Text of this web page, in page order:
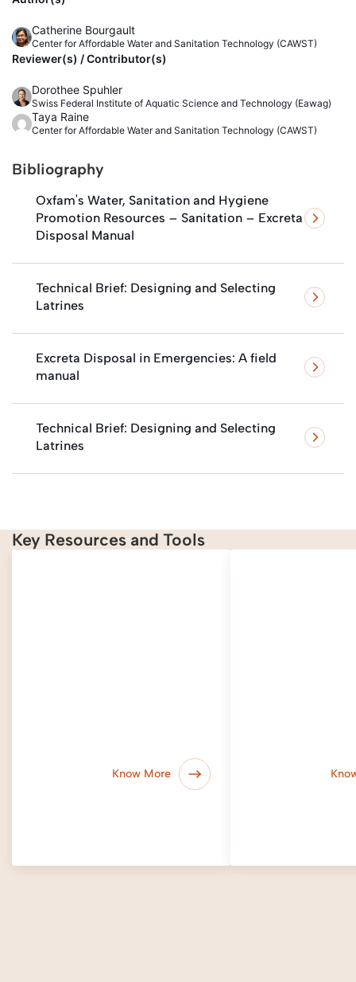
Catherine Bourgault
Center for Affordable Water and Sanitation Technology (CAWST)
Reviewer(s) / Contributor(s)
Dorothee Spuhler
Swiss Federal Institute of Aquatic Science and Technology (Eawag)
Taya Raine
Center for Affordable Water and Sanitation Technology (CAWST)
Bibliography
Oxfam's Water, Sanitation and Hygiene
Promotion Resources – Sanitation – Excreta
Disposal Manual
Technical Brief: Designing and Selecting
Latrines
Excreta Disposal in Emergencies: A field
manual
Technical Brief: Designing and Selecting
Latrines
Key Resources and Tools
Know More